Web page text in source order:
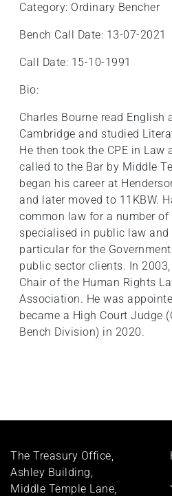
Category: Ordinary Bencher
Bench Call Date: 13-07-2021
Call Date: 15-10-1991
Bio:
Charles Bourne read English
Cambridge and studied
He then took the CPE in Law
called to the Bar by Middle
began his career at
and later moved to 11KBW.
common law for a number of
specialised in public law
particular for the
public sector clients. In
Chair of the Human Rights
Association. He was
became a High Court Judge
Bench Division) in 2020.
The Treasury Office,
Ashley Building,
Middle Temple Lane,